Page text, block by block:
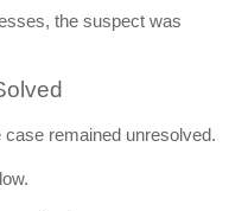
the suspect was
remained unresolved.